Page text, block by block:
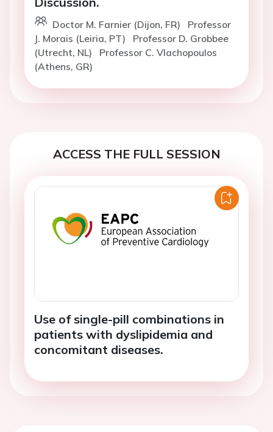
Doctor M. Farnier (Dijon, FR)
Professor
J. Morais (Leiria, PT)
Professor D. Grobbee
(Utrecht, NL)
Professor C. Vlachopoulos
(Athens, GR)
ACCESS THE FULL SESSION
Use of single-pill combinations in
patients with dyslipidemia and
concomitant diseases.